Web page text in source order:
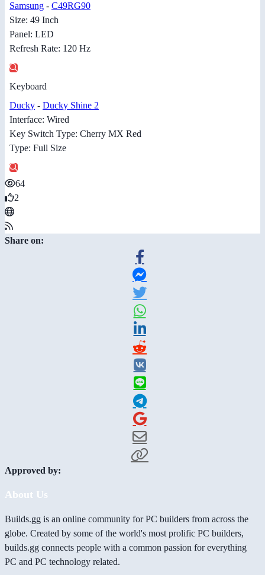
Samsung - C49RG90
Size: 49 Inch
Panel: LED
Refresh Rate: 120 Hz
Keyboard
Ducky - Ducky Shine 2
Interface: Wired
Key Switch Type: Cherry MX Red
Type: Full Size
64
2
Share on:
Approved by:
About Us
Builds.gg is an online community for PC builders from across the
globe. Created by some of the world's most prolific PC builders,
builds.gg connects people with a common passion for everything
PC and PC technology related.